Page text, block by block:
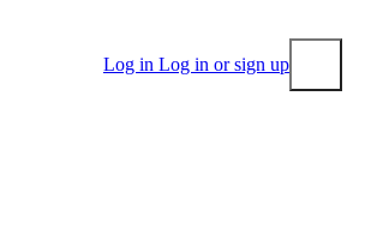
Log in Log in or sign up